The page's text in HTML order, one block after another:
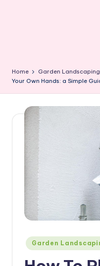
Home Garden
Your Own Hands: a Simple
Posted
in
Garden